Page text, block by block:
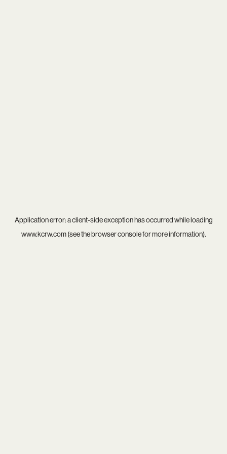
Application error: aclient-side exception has occurred while loading
www.kcrw.com(see thebrowser consolefor more information).